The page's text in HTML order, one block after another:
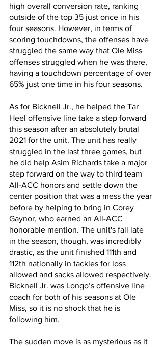
high overall conversion rate, ranking
outside of the top 35 just once in his
four seasons. However, in terms of
scoring touchdowns, the offenses have
struggled the same way that Ole Miss
offenses struggled when he was there,
having a touchdown percentage of over
65% just one time in his four seasons.
As for Bicknell Jr., he helped the Tar
Heel offensive line take a step forward
this season after an absolutely brutal
2021 for the unit. The unit has really
struggled in the last three games, but
he did help Asim Richards take a major
step forward on the way to third team
All-ACC honors and settle down the
center position that was a mess the year
before by helping to bring in Corey
Gaynor, who earned an All-ACC
honorable mention. The unit's fall late
in the season, though, was incredibly
drastic, as the unit finished 111th and
112th nationally in tackles for loss
allowed and sacks allowed respectively.
Bicknell Jr. was Longo’s offensive line
coach for both of his seasons at Ole
Miss, so it is no shock that he is
following him.
The sudden move is as mysterious as it